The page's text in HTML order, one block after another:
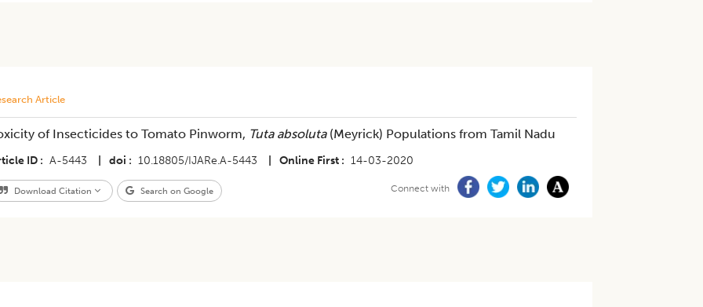
Article
of Insecticides to Tomato Pinworm, Tuta absoluta(Meyrick) Populations from Tamil Nadu
ID A-5443 doi 10.18805/IJARe.A-5443 Online First 14-03-2020
Download Citation Search on Google Connect with